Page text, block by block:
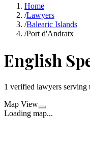
Home
/Lawyers
/Balearic Islands
/Port d'Andratx
English
1 verified lawyers
Map View
Loading map...